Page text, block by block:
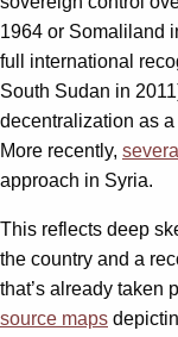
1964 or Somaliland
full international
South Sudan in
decentralization as
More recently, several
approach in Syria.
This reflects deep
the country and a
that’s already taken
source maps